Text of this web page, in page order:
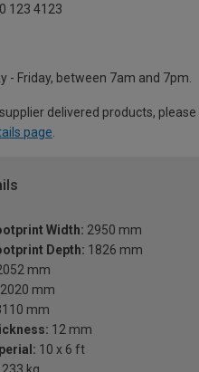
123 4123
- Friday, between 7am and 7pm.
delivered products,
page
Width: 2950 mm
Depth: 1826 mm
mm
2020 mm
mm
12 mm
10 x 6 ft